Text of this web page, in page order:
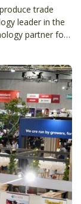
trade
leader in the
partner for